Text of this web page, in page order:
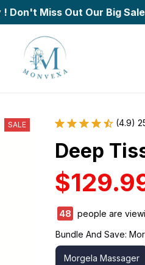
! Don't Miss Out Our Big
SALE (4.9)
Deep
48
people are
Bundle And Save:
Morgela Massager